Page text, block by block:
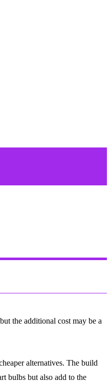
the additional cost may be a
alternatives. The build
bulbs but also add to the